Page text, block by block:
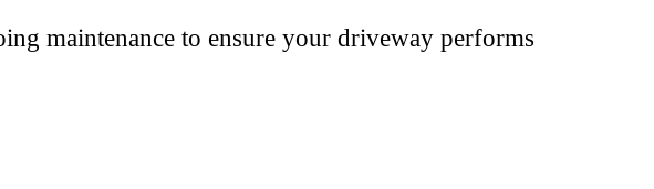
maintenance to ensure your driveway performs